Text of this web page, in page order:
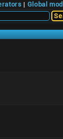
| Global